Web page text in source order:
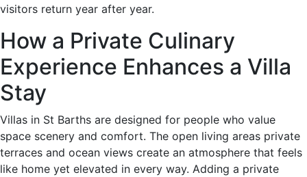
visitors return year after year.
How a Private Culinary
Experience Enhances a Villa
Stay
Villas in St Barths are designed for people who value
space scenery and comfort. The open living areas private
terraces and ocean views create an atmosphere that feels
like home yet elevated in every way. Adding a private